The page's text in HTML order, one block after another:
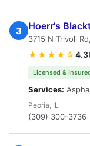
3 Hoerr's
3715 N Trivoli
★★★★☆4.3
Licensed &
Services:
Peoria, IL
(309) 300-3736